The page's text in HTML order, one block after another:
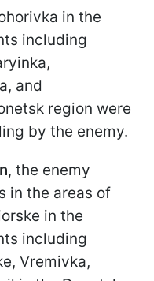
in the
including
and
region were
by the enemy.
, the enemy
in the areas of
in the
including
Vremivka,